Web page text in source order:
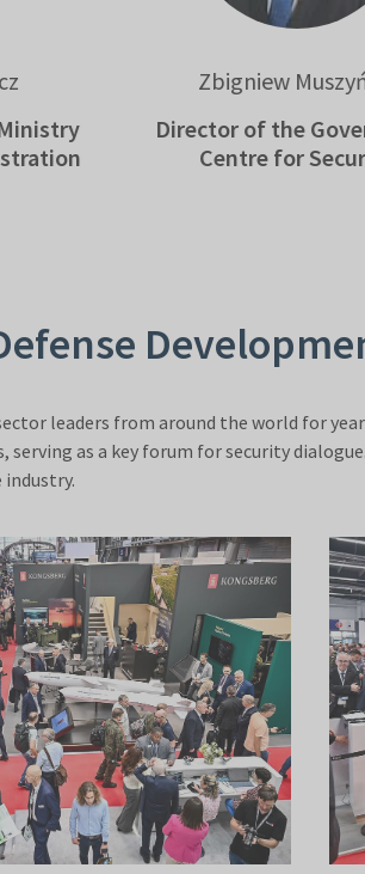
Zbigniew Muszyński
Director of the
Centre for Security
leaders from around the world for
as a key forum for security